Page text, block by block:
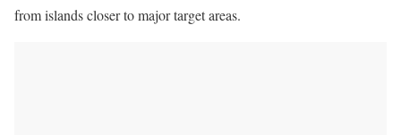
from islands closer to major target areas.